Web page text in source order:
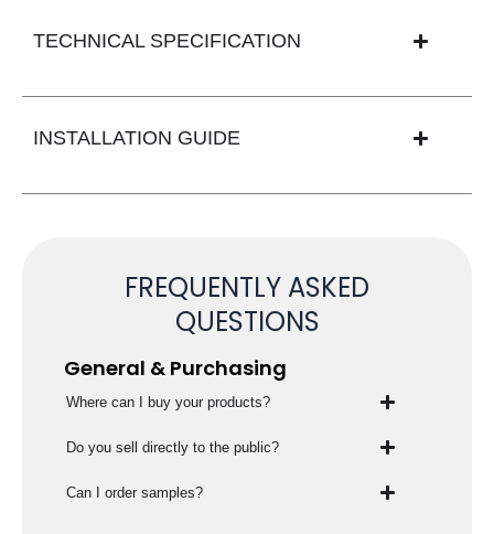
TECHNICAL SPECIFICATION
INSTALLATION GUIDE
FREQUENTLY ASKED
QUESTIONS
General & Purchasing
Where can I buy your products?
Do you sell directly to the public?
Can I order samples?